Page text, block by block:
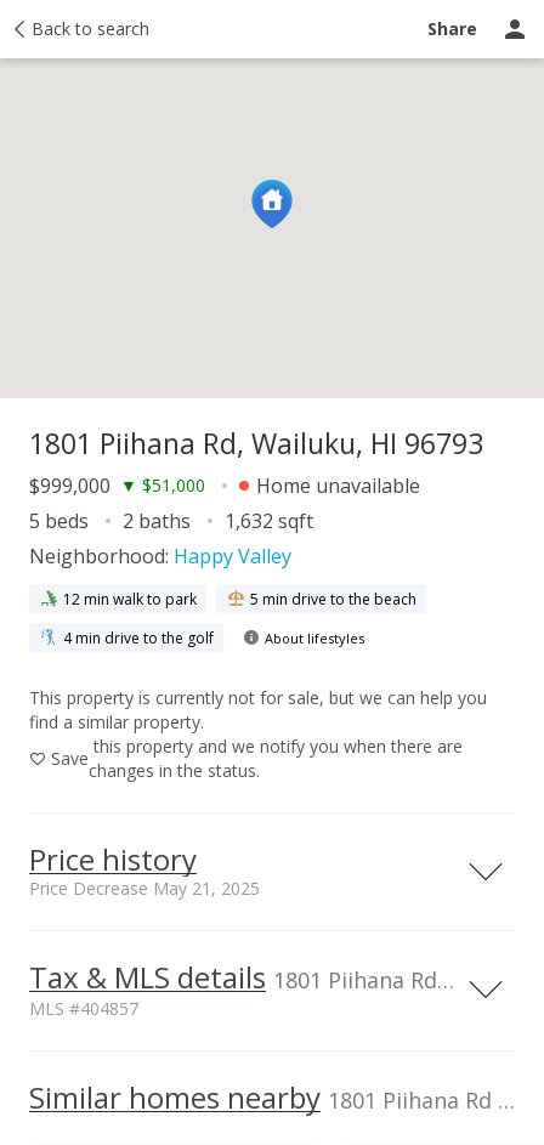
Back to search Share
Activity Taxes Ask a question
1801 Piihana Rd, Wailuku, HI 96793
$999,000 ▼ $51,000
Home unavailable
5 beds
2 baths
1,632 sqft
Neighborhood: Happy Valley
12 min walk to park
5 min drive to the beach
4 min drive to the golf
About lifestyles
This property is currently not for sale, but we can help you
find a similar property.
Save
this property and we notify you when there are
changes in the status.
Price history
Price Decrease May 21, 2025
1,000,000
400,000
1,000,000
800,000
Tax & MLS details 1801 Piihana Rd, Wailuku, HI, 96793
MLS #404857
2340320390000 Level
Similar homes nearby 1801 Piihana Rd in Happy Valley